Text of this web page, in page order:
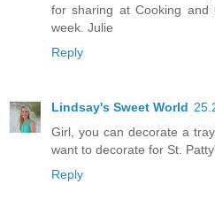
for sharing at Cooking
week. Julie
Reply
Lindsay's Sweet World
Girl, you can decorate a
want to decorate for St.
Reply